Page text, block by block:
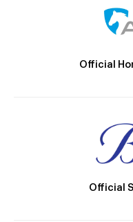
Official
Official